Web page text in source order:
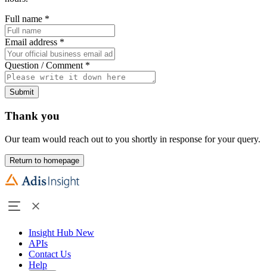
Full name *
Email address *
Question / Comment *
Submit
Thank you
Our team would reach out to you shortly in response for your query.
Return to homepage
Insight Hub New
APIs
Contact Us
Help